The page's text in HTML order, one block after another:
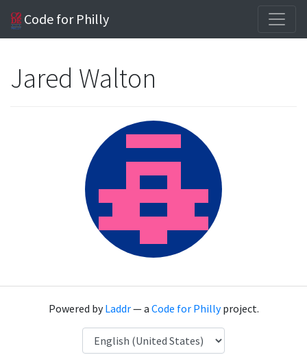
Code for Philly
Jared Walton
Powered byLaddr— a Code for Phillyproject.
Language